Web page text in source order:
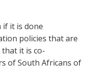
it is done
policies that are
it is co-
of South Africans of